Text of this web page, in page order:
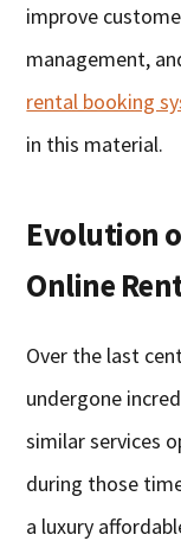
improve
management,
rental booking
in this material.
Evolution
Online
Over the last
undergone
similar services
during those
a luxury